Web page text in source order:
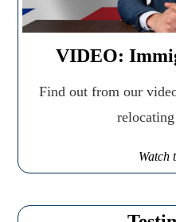
VIDEO:
Find out from our
Watch